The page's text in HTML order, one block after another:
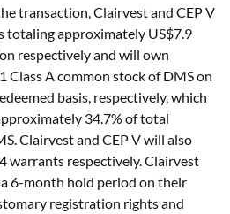
transaction, Clairvest and CEP V
totaling approximately US$7.9
respectively and will own
Class A common stock of DMS on
basis, respectively, which
34.7% of total
Clairvest and CEP V will also
warrants respectively. Clairvest
6-month hold period on their
registration rights and